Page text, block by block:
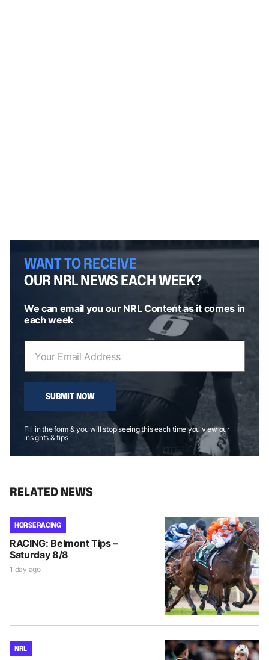
WANT TO RECEIVE
OUR NRL NEWS EACH WEEK?
We can email you our NRL Content as it comes in
each week
SUBMIT NOW
Fill in the form & you will stop seeing this each time you view our
insights & tips
RELATED NEWS
HORSE RACING
RACING: Belmont Tips –
Saturday 8/8
1 day ago
NRL